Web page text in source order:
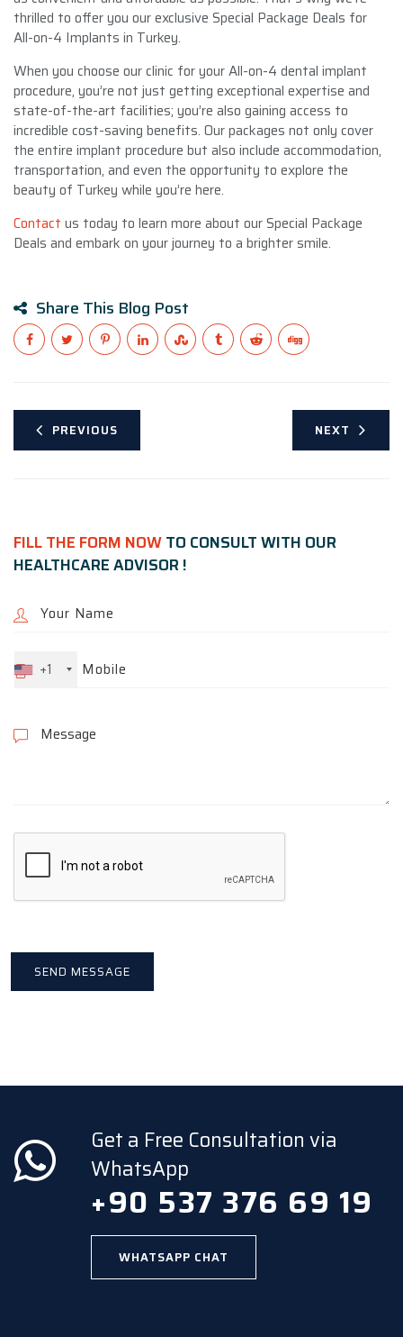
thrilled to offer you our exclusive Special Package Deals for
All-on-4 Implants in Turkey.
When you choose our clinic for your All-on-4 dental implant
procedure, you’re not just getting exceptional expertise and
state-of-the-art facilities; you’re also gaining access to
incredible cost-saving benefits. Our packages not only cover
the entire implant procedure but also include accommodation,
transportation, and even the opportunity to explore the
beauty of Turkey while you’re here.
Contact us today to learn more about our Special Package
Deals and embark on your journey to a brighter smile.
Share This Blog Post
PREVIOUS NEXT
FILL THE FORM NOWTO CONSULT WITH OUR
HEALTHCARE ADVISOR !
+1
Get a Free Consultation via
WhatsApp
+90 537 376 69 19
WHATSAPP CHAT